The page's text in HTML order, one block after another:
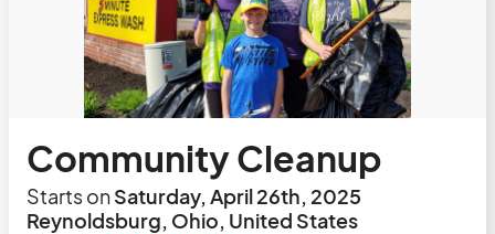
Community Cleanup
Starts onSaturday, April 26th, 2025
Reynoldsburg, Ohio, United States